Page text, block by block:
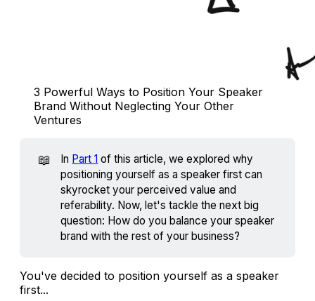
3 Powerful Ways to Position Your Speaker
Brand Without Neglecting Your Other
Ventures
📖 In Part 1 of this article, we explored why
positioning yourself as a speaker first can
skyrocket your perceived value and
referability. Now, let's tackle the next big
question: How do you balance your speaker
brand with the rest of your business?
You've decided to position yourself as a speaker
first...